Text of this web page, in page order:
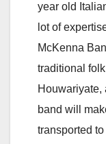
year old
lot of
McKenna
traditional folk
Houwariyate,
band will
transported